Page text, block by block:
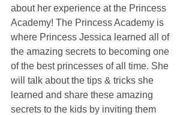
about her experience at the Princess
Academy! The Princess Academy is
where Princess Jessica learned all of
the amazing secrets to becoming one
of the best princesses of all time. She
will talk about the tips & tricks she
learned and share these amazing
secrets to the kids by inviting them